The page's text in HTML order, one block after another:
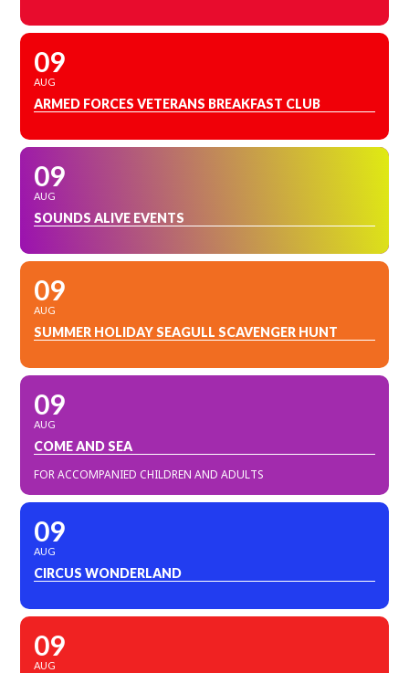
09
AUG
ARMED FORCES VETERANS BREAKFAST CLUB
09
AUG
SOUNDS ALIVE EVENTS
09
AUG
SUMMER HOLIDAY SEAGULL SCAVENGER HUNT
09
AUG
COME AND SEA
FOR ACCOMPANIED CHILDREN AND ADULTS
09
AUG
CIRCUS WONDERLAND
09
AUG